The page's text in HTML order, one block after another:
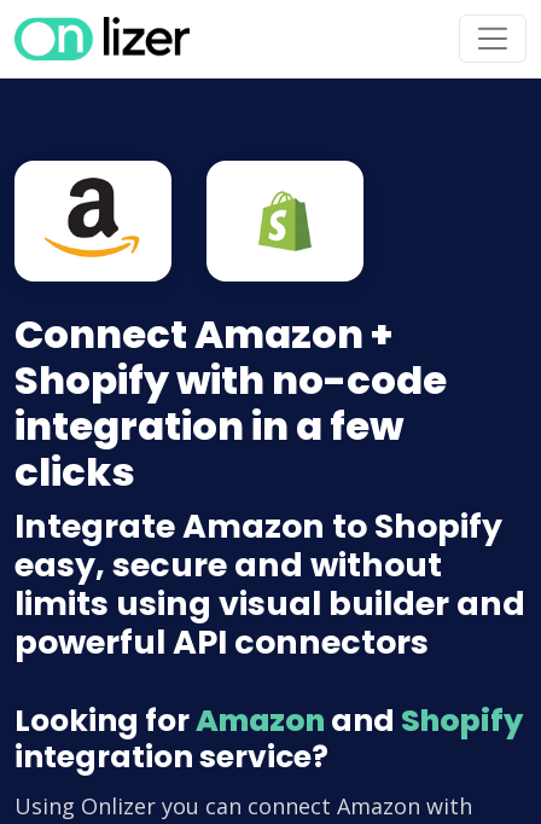
Connect Amazon +
Shopify with no-code
integration in a few
clicks
Integrate Amazon to Shopify
easy, secure and without
limits using visual builder and
powerful API connectors
Looking forAmazon and Shopify
integration service?
Using Onlizer you can connect Amazon with